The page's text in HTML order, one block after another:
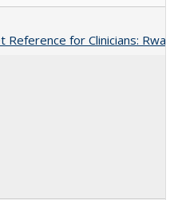
for Clinicians: